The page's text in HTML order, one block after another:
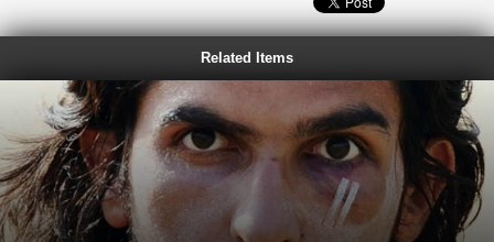
Related Items